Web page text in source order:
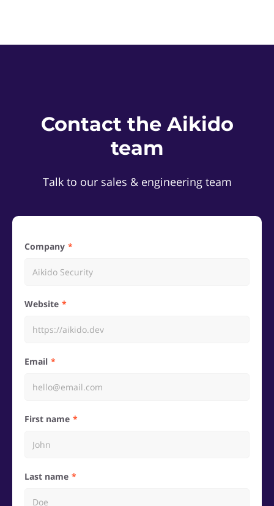
Contact the Aikido
team
Talk to our sales & engineering team
Company
Website
Email
First name
Last name